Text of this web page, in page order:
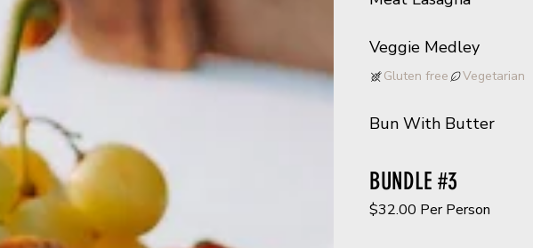
Veggie Medley
Gluten free Vegetarian
Bun With Butter
BUNDLE #3
$32.00 Per Person